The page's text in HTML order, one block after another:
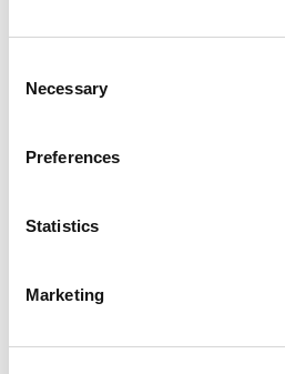
Selection
Necessary
Preferences
Statistics
Marketing
possible and make sure
have enough resources